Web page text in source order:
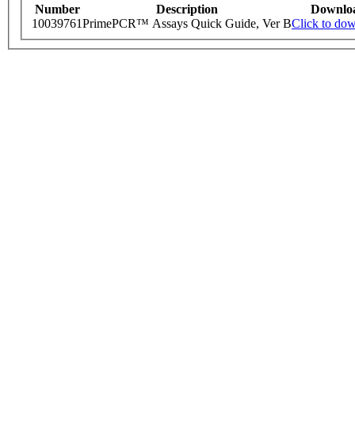
Number Description
10039761PrimePCR™ Assays Quick Guide, Ver BClick to